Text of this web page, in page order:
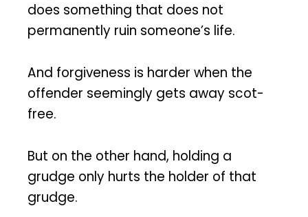
does something that does not
permanently ruin someone’s life.
And forgiveness is harder when the
offender seemingly gets away scot-
free.
But on the other hand, holding a
grudge only hurts the holder of that
grudge.